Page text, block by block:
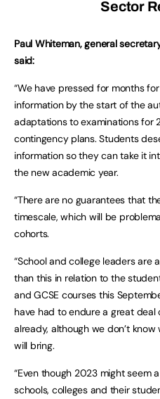
Sector
Paul Whiteman, general
said:
“We have pressed for months
information by the start of the
adaptations to examinations for
contingency plans. Students
information so they can take it
the new academic year.
“There are no guarantees that
timescale, which will be
cohorts.
“School and college leaders are
than this in relation to the
and GCSE courses this
have had to endure a great
already, although we don’t
will bring.
“Even though 2023 might seem
schools, colleges and their